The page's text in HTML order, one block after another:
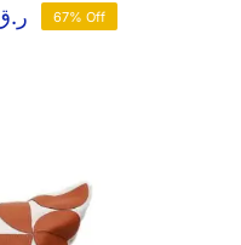
Price
range:
67% Off